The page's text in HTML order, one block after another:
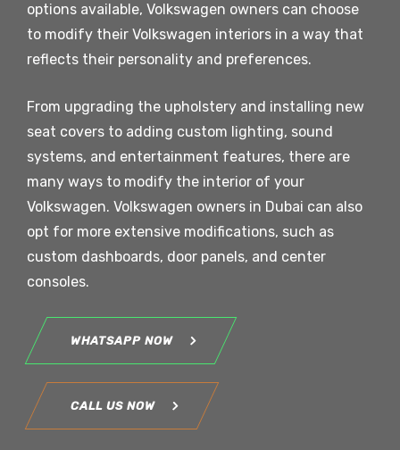
options available, Volkswagen owners can choose
to modify their Volkswagen interiors in a way that
reflects their personality and preferences.
From upgrading the upholstery and installing new
seat covers to adding custom lighting, sound
systems, and entertainment features, there are
many ways to modify the interior of your
Volkswagen. Volkswagen owners in Dubai can also
opt for more extensive modifications, such as
custom dashboards, door panels, and center
consoles.
WHATSAPP NOW
CALL US NOW